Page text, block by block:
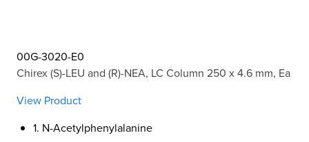
00G-3020-E0
Chirex (S)-LEU and (R)-NEA, LC Column 250 x 4.6 mm, Ea
View Product
1. N-Acetylphenylalanine